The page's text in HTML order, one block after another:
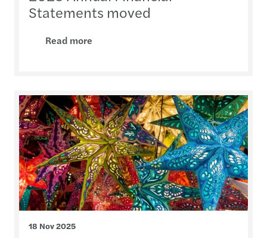
Statements moved
Read more
18 Nov 2025